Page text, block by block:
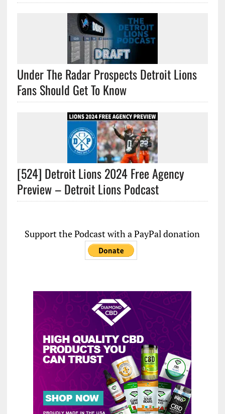
Under The Radar Prospects Detroit Lions
Fans Should Get To Know
[524] Detroit Lions 2024 Free Agency
Preview – Detroit Lions Podcast
Support the Podcast with a PayPal donation